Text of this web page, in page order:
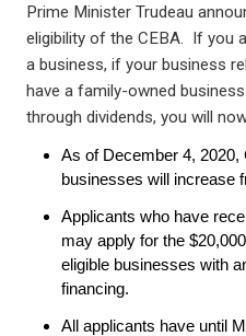
Prime Minister Trudeau
eligibility of the CEBA. If you
a business, if your business
have a family-owned
through dividends, you will
As of December 4, 2020,
businesses will increase
Applicants who have
may apply for the
eligible businesses with
financing.
All applicants have until